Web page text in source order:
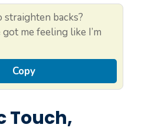
straighten backs?
got me feeling like I’m
Copy
Touch,